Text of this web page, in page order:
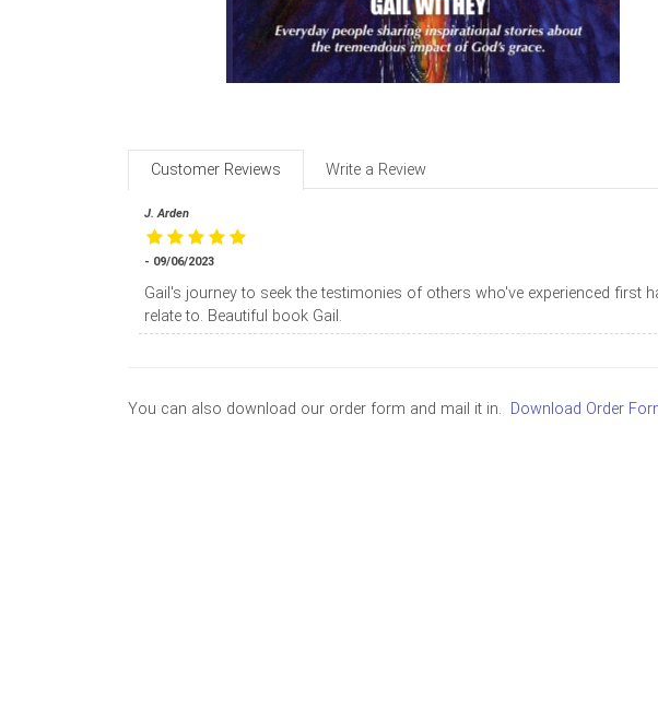
Customer Reviews Write a Review
J. Arden
- 09/06/2023
Gail's journey to seek the testimonies of others who've experienced
relate to. Beautiful book Gail.
You can also download our order form and mail it in. Download Order